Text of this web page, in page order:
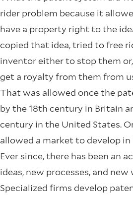
rider problem because it
have a property right to the
copied that idea, tried to free
inventor either to stop them
get a royalty from them from
That was allowed once the
by the 18th century in Britain
century in the United States.
allowed a market to develop
Ever since, there has been an
ideas, new processes, and
Specialized firms develop